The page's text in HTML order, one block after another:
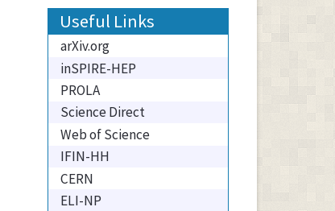
Useful Links
arXiv.org
inSPIRE-HEP
PROLA
Science Direct
Web of Science
IFIN-HH
CERN
ELI-NP